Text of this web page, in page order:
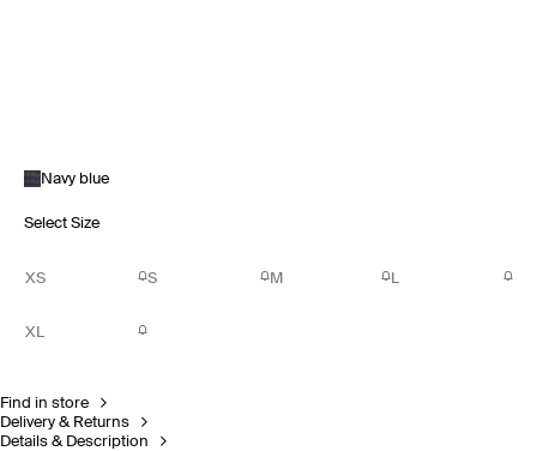
Navy blue
Select Size
XS S M L
XL
Find in store
Delivery & Returns
Details & Description